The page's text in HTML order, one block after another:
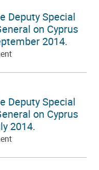
Deputy Special
on Cyprus
2014.
Deputy Special
on Cyprus
2014.